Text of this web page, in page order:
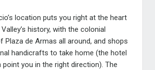
location puts you right at the heart
history, with the colonial
Plaza de Armas all around, and shops
handicrafts to take home (the hotel
point you in the right direction). The